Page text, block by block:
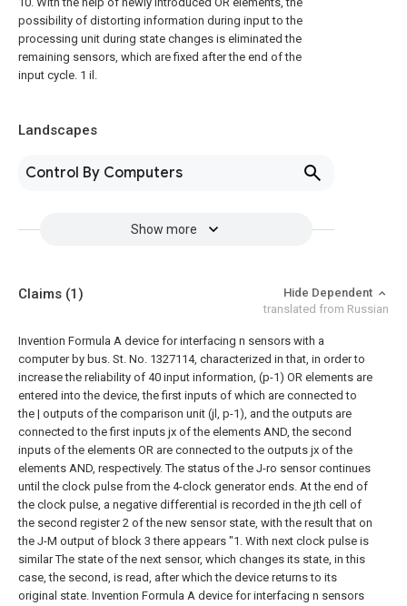
possibility of distorting information during input to the
processing unit during state changes is eliminated the
remaining sensors, which are fixed after the end of the
input cycle. 1 il.
Landscapes
Control By Computers
Show more
Claims (1)
Hide Dependent
translated from Russian
Invention Formula A device for interfacing n sensors with a
computer by bus. St. No. 1327114, characterized in that, in order to
increase the reliability of 40 input information, (p-1) OR elements are
entered into the device, the first inputs of which are connected to
the | outputs of the comparison unit (jl, p-1), and the outputs are
connected to the first inputs jx of the elements AND, the second
inputs of the elements OR are connected to the outputs jx of the
elements AND, respectively. The status of the J-ro sensor continues
until the clock pulse from the 4-clock generator ends. At the end of
the clock pulse, a negative differential is recorded in the jth cell of
the second register 2 of the new sensor state, with the result that on
the J-M output of block 3 there appears "1. With next clock pulse is
similar The state of the next sensor, which changes its state, in this
case, the second, is read, after which the device returns to its
original state. Invention Formula A device for interfacing n sensors